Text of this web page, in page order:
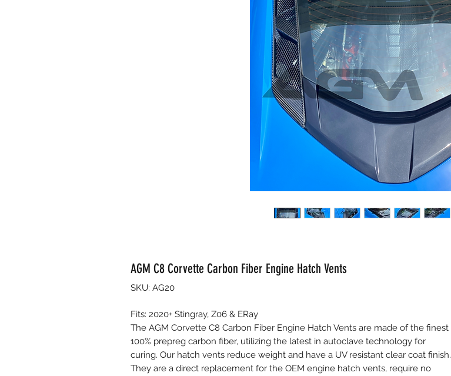
AGM C8 Corvette Carbon Fiber Engine Hatch Vents
SKU: AG20
Fits: 2020+ Stingray, Z06 & ERay
The AGM Corvette C8 Carbon Fiber Engine Hatch Vents are made of the finest
100% prepreg carbon fiber, utilizing the latest in autoclave technology for
curing. Our hatch vents reduce weight and have a UV resistant clear coat finish.
They are a direct replacement for the OEM engine hatch vents, require no